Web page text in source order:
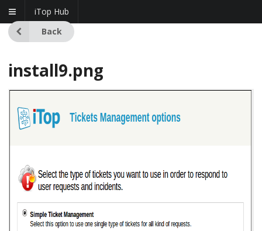
iTop Hub
Back
install9.png